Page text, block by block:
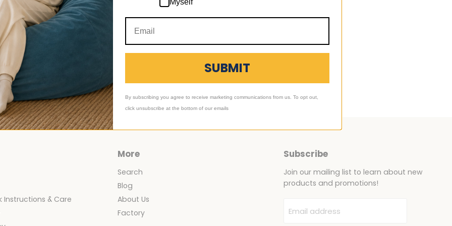
,Category_Foam Bean Bag Chairs
Room Ideas Using
Instructions & Care
More
Search
Blog
About Us
Factory
Subscribe
Join our mailing list to learn about new
products and promotions!
Email address
Myself
SUBMIT
By subscribing you agree to receive marketing communications from us. To opt out,
click unsubscribe at the bottom of our emails